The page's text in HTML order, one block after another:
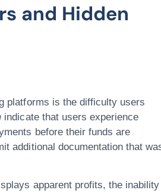
and Hidden
platforms is the difficulty users
indicate that users experience
before their funds are
additional documentation that
apparent profits, the